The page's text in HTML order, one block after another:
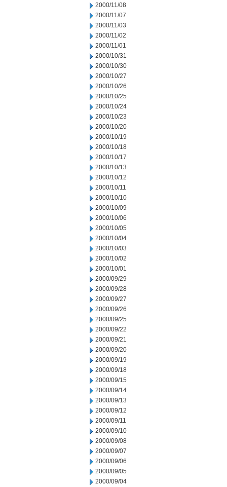
2000/11/08
2000/11/07
2000/11/03
2000/11/02
2000/11/01
2000/10/31
2000/10/30
2000/10/27
2000/10/26
2000/10/25
2000/10/24
2000/10/23
2000/10/20
2000/10/19
2000/10/18
2000/10/17
2000/10/13
2000/10/12
2000/10/11
2000/10/10
2000/10/09
2000/10/06
2000/10/05
2000/10/04
2000/10/03
2000/10/02
2000/10/01
2000/09/29
2000/09/28
2000/09/27
2000/09/26
2000/09/25
2000/09/22
2000/09/21
2000/09/20
2000/09/19
2000/09/18
2000/09/15
2000/09/14
2000/09/13
2000/09/12
2000/09/11
2000/09/10
2000/09/08
2000/09/07
2000/09/06
2000/09/05
2000/09/04